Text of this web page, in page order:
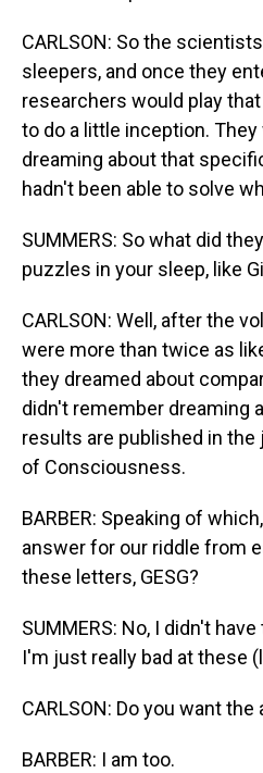
CARLSON: So the
sleepers, and once they
researchers would play
to do a little inception.
dreaming about that
hadn't been able to solve
SUMMERS: So what did
puzzles in your sleep, like
CARLSON: Well, after the
were more than twice as
they dreamed about
didn't remember dreaming
results are published in
of Consciousness.
BARBER: Speaking of
answer for our riddle from
these letters, GESG?
SUMMERS: No, I didn't
I'm just really bad at these
CARLSON: Do you want the
BARBER: I am too.